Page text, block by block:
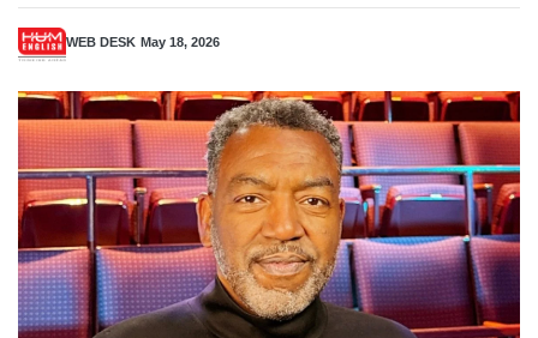
WEB DESK May 18, 2026